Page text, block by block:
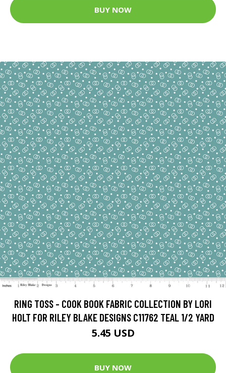
BUY NOW
RING TOSS - COOK BOOK FABRIC COLLECTION BY LORI
HOLT FOR RILEY BLAKE DESIGNS C11762 TEAL 1/2 YARD
5.45 USD
BUY NOW